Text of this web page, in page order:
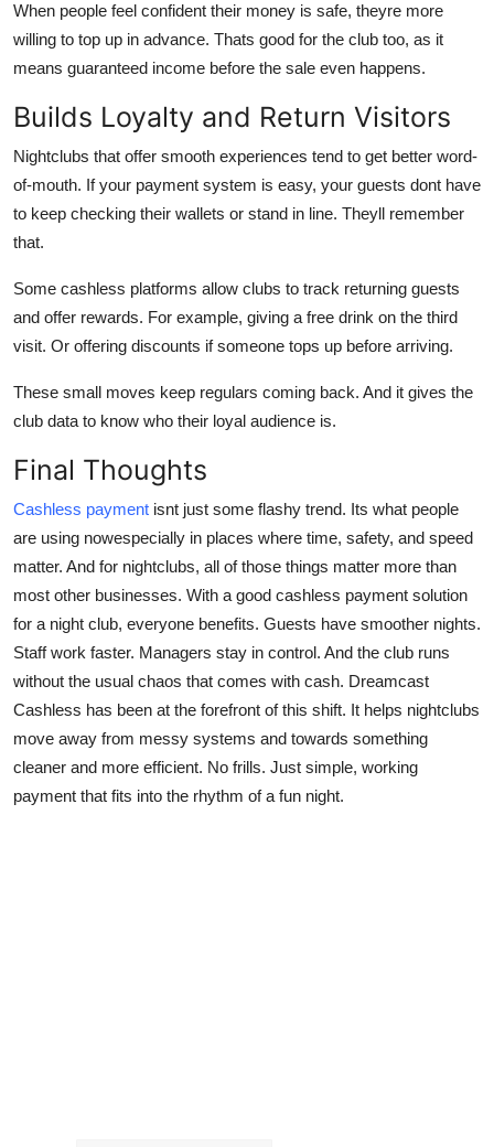
When people feel confident their money is safe, theyre more
willing to top up in advance. Thats good for the club too, as it
means guaranteed income before the sale even happens.
Builds Loyalty and Return Visitors
Nightclubs that offer smooth experiences tend to get better word-
of-mouth. If your payment system is easy, your guests dont have
to keep checking their wallets or stand in line. Theyll remember
that.
Some cashless platforms allow clubs to track returning guests
and offer rewards. For example, giving a free drink on the third
visit. Or offering discounts if someone tops up before arriving.
These small moves keep regulars coming back. And it gives the
club data to know who their loyal audience is.
Final Thoughts
Cashless payment isnt just some flashy trend. Its what people
are using nowespecially in places where time, safety, and speed
matter. And for nightclubs, all of those things matter more than
most other businesses. With a good cashless payment solution
for a night club, everyone benefits. Guests have smoother nights.
Staff work faster. Managers stay in control. And the club runs
without the usual chaos that comes with cash. Dreamcast
Cashless has been at the forefront of this shift. It helps nightclubs
move away from messy systems and towards something
cleaner and more efficient. No frills. Just simple, working
payment that fits into the rhythm of a fun night.